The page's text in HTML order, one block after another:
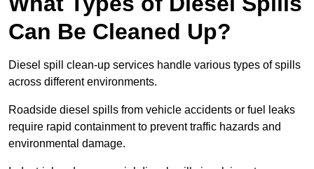
Can Be Cleaned Up?
Diesel spill clean-up services handle various types of spills
across different environments.
Roadside diesel spills from vehicle accidents or fuel leaks
require rapid containment to prevent traffic hazards and
environmental damage.